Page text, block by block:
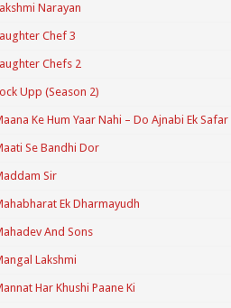
Narayan
Chef 3
Chefs 2
Upp (Season 2)
Ke Hum Yaar Nahi – Do Ajnabi Ek Safar
Se Bandhi Dor
Sir
Ek Dharmayudh
And Sons
Lakshmi
Har Khushi Paane Ki